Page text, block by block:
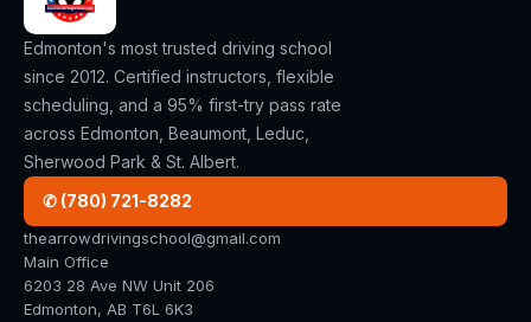
Edmonton's most trusted driving school
since 2012. Certified instructors, flexible
scheduling, and a 95% first-try pass rate
across Edmonton, Beaumont, Leduc,
Sherwood Park & St. Albert.
✆ (780) 721-8282
thearrowdrivingschool@gmail.com
Main Office
6203 28 Ave NW Unit 206
Edmonton, AB T6L 6K3